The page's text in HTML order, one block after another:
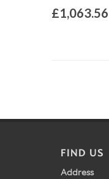
£1,063.56
FIND US
Address